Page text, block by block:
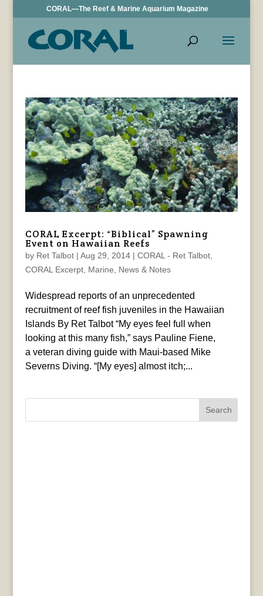
CORAL—The Reef & Marine Aquarium Magazine
CORAL Excerpt: “Biblical” Spawning
Event on Hawaiian Reefs
by Ret Talbot| Aug 29, 2014| CORAL - Ret Talbot,
CORAL Excerpt, Marine News & Notes
Widespread reports of an unprecedented
recruitment of reef fish juveniles in the Hawaiian
Islands By Ret Talbot “My eyes feel full when
looking at this many fish,” says Pauline Fiene,
a veteran diving guide with Maui-based Mike
Severns Diving. “[My eyes] almost itch;...
Search